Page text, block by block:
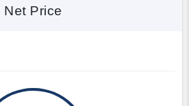
Net Price